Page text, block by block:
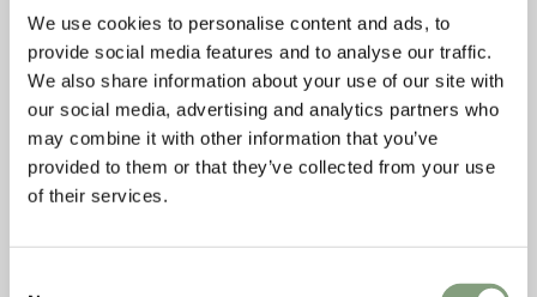
We use cookies to personalise content and ads, to
provide social media features and to analyse our traffic.
We also share information about your use of our site with
our social media, advertising and analytics partners who
may combine it with other information that you’ve
provided to them or that they’ve collected from your use
of their services.